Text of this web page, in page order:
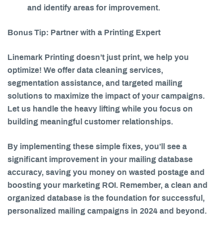
and identify areas for improvement.
Bonus Tip: Partner with a Printing Expert
Linemark Printing doesn’t just print, we help you
optimize! We offer data cleaning services,
segmentation assistance, and targeted mailing
solutions to maximize the impact of your campaigns.
Let us handle the heavy lifting while you focus on
building meaningful customer relationships.
By implementing these simple fixes, you’ll see a
significant improvement in your mailing database
accuracy, saving you money on wasted postage and
boosting your marketing ROI. Remember, a clean and
organized database is the foundation for successful,
personalized mailing campaigns in 2024 and beyond.